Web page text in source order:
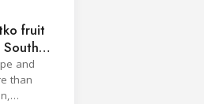
fruit
and
than